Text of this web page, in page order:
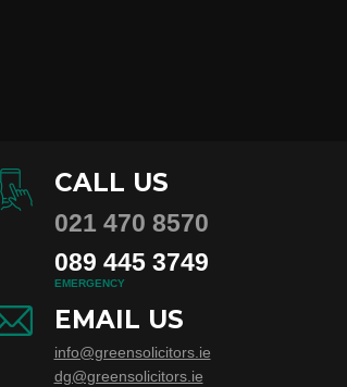
CALL US
021 470 8570
089 445 3749
EMERGENCY
EMAIL US
info@greensolicitors.ie
dg@greensolicitors.ie